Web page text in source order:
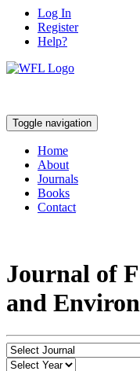
Log In
Register
Help?
Toggle navigation
Home
About
Journals
Books
Contact
Journal of
and